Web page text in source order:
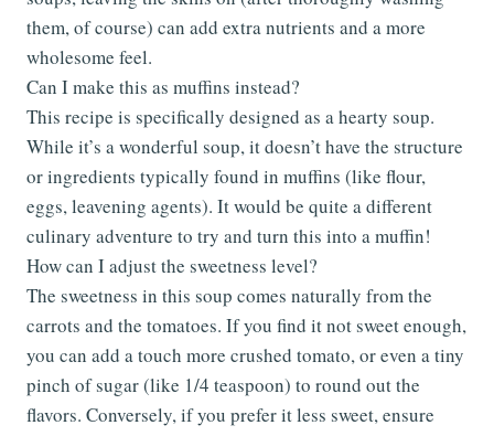
them, of course) can add extra nutrients and a more
wholesome feel.
Can I make this as muffins instead?
This recipe is specifically designed as a hearty soup.
While it’s a wonderful soup, it doesn’t have the structure
or ingredients typically found in muffins (like flour,
eggs, leavening agents). It would be quite a different
culinary adventure to try and turn this into a muffin!
How can I adjust the sweetness level?
The sweetness in this soup comes naturally from the
carrots and the tomatoes. If you find it not sweet enough,
you can add a touch more crushed tomato, or even a tiny
pinch of sugar (like 1/4 teaspoon) to round out the
flavors. Conversely, if you prefer it less sweet, ensure